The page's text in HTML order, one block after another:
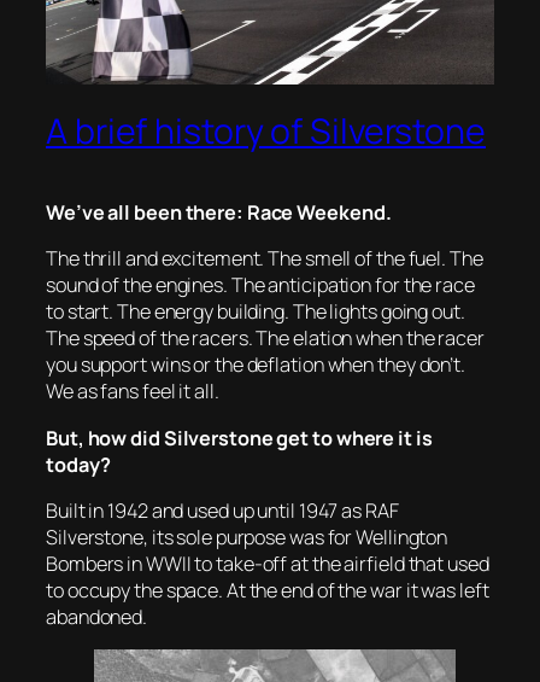
A brief history of Silverstone
We’ve all been there: Race Weekend.
The thrill and excitement. The smell of the fuel. The
sound of the engines. The anticipation for the race
to start. The energy building. The lights going out.
The speed of the racers. The elation when the racer
you support wins or the deflation when they don’t.
We as fans feel it all.
But, how did Silverstone get to where it is
today?
Built in 1942 and used up until 1947 as RAF
Silverstone, its sole purpose was for Wellington
Bombers in WWII to take-off at the airfield that used
to occupy the space. At the end of the war it was left
abandoned.